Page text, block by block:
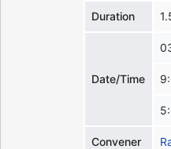
Duration
Date/Time
Convener